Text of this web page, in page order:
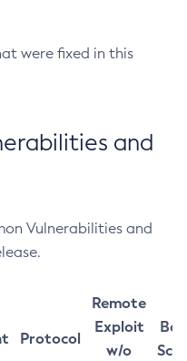
were fixed in this
and
Vulnerabilities and
Protocol
Remote
Exploit
w/o